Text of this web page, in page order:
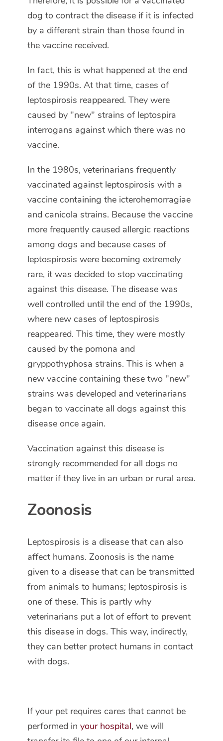
dog to contract the disease if it is infected
by a different strain than those found in
the vaccine received.
In fact, this is what happened at the end
of the 1990s. At that time, cases of
leptospirosis reappeared. They were
caused by "new" strains of leptospira
interrogans against which there was no
vaccine.
In the 1980s, veterinarians frequently
vaccinated against leptospirosis with a
vaccine containing the icterohemorragiae
and canicola strains. Because the vaccine
more frequently caused allergic reactions
among dogs and because cases of
leptospirosis were becoming extremely
rare, it was decided to stop vaccinating
against this disease. The disease was
well controlled until the end of the 1990s,
where new cases of leptospirosis
reappeared. This time, they were mostly
caused by the pomona and
gryppothyphosa strains. This is when a
new vaccine containing these two "new"
strains was developed and veterinarians
began to vaccinate all dogs against this
disease once again.
Vaccination against this disease is
strongly recommended for all dogs no
matter if they live in an urban or rural area.
Zoonosis
Leptospirosis is a disease that can also
affect humans. Zoonosis is the name
given to a disease that can be transmitted
from animals to humans; leptospirosis is
one of these. This is partly why
veterinarians put a lot of effort to prevent
this disease in dogs. This way, indirectly,
they can better protect humans in contact
with dogs.
If your pet requires cares that cannot be
performed in your hospital, we will